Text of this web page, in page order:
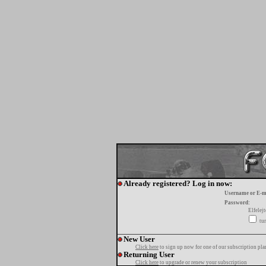
Already registered? Log in now:
Username or E-
Password:
New User
Click here to sign up now for one of our subscription
Returning User
Click here to upgrade or renew your subscription